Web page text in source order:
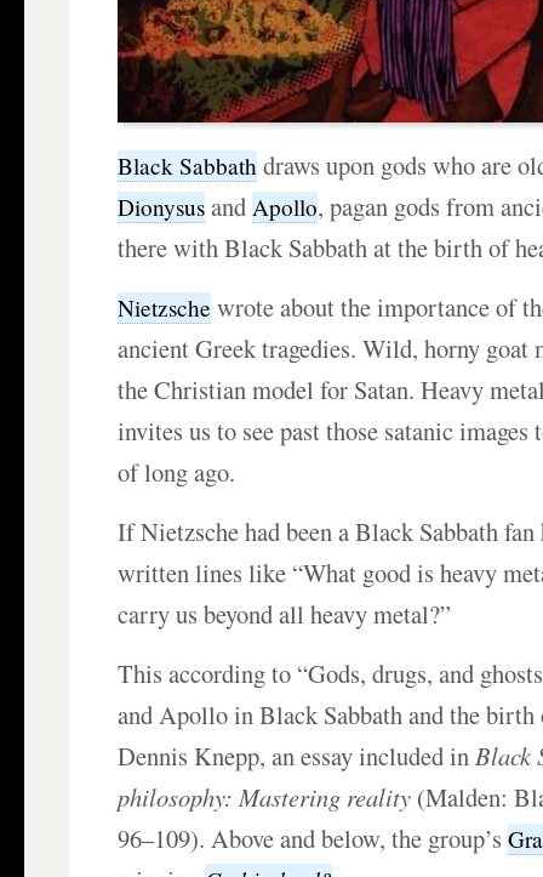
Black Sabbath draws upon gods who are
Dionysus andApollo, pagan gods from
there with Black Sabbath at the birth of
Nietzsche wrote about the importance of
ancient Greek tragedies. Wild, horny goat
the Christian model for Satan. Heavy
invites us to see past those satanic
of long ago.
If Nietzsche had been a Black Sabbath fan
written lines like “What good is heavy
carry us beyond all heavy metal?”
This according to “Gods, drugs, and
and Apollo in Black Sabbath and the birth
Dennis Knepp, an essay included inBlack
philosophy: Mastering reality (Malden:
96–109). Above and below, the group’s